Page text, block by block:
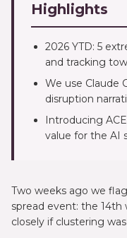
Highlights
2026 YTD: 5
and tracking
We use Claude
disruption
Introducing
value for the AI
Two weeks ago we
spread event: the 14th
closely if clustering